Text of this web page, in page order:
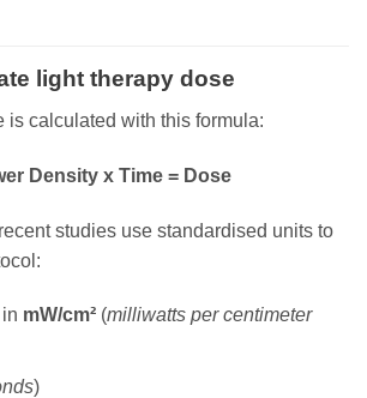
light therapy dose
is calculated with this formula:
Density x Time = Dose
studies use standardised units to
mW/cm²(milliwatts per centimeter
)